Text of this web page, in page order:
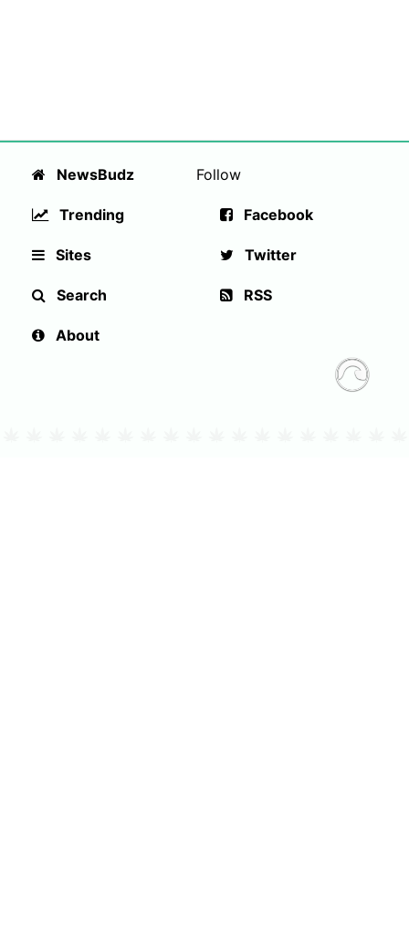
NewsBudz
Trending
Sites
Search
About
Follow
Facebook
Twitter
RSS